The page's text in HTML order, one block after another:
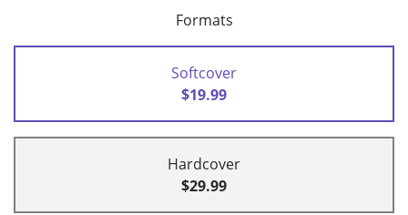
Formats
Softcover
$19.99
Hardcover
$29.99